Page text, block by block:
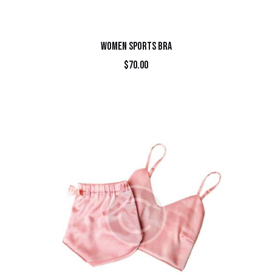
WOMEN SPORTS BRA
$70.00